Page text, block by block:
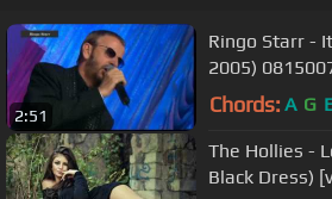
2:51
Ringo Starr -
2005)
Chords: A G
The Hollies -
Black Dress)